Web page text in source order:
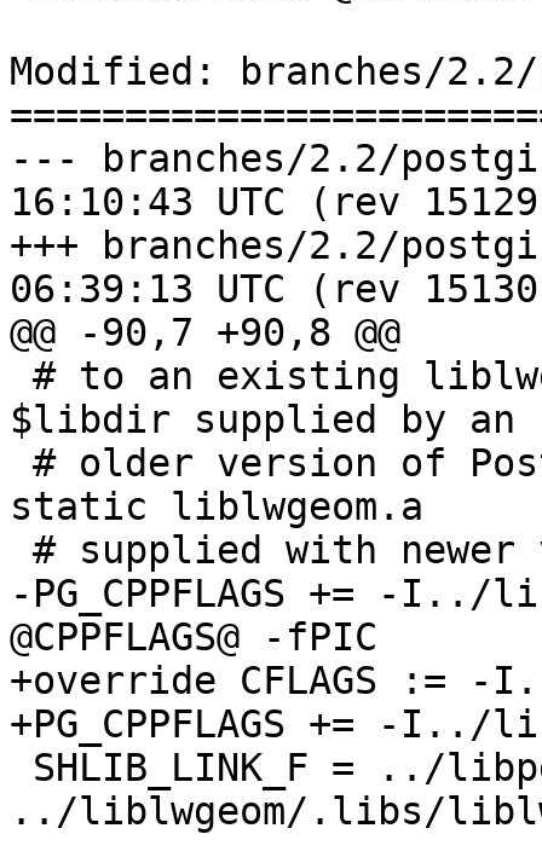
Modified: branches/
--- branches/2.2/postgis/
16:10:43 UTC (rev
+++ branches/2.2/postgis/
06:39:13 UTC (rev
@@ -90,7 +90,8 @@
$libdir supplied by an
static liblwgeom.a
-PG_CPPFLAGS += -
@CPPFLAGS@ -fPIC
+override CFLAGS := -
+PG_CPPFLAGS += -I../
../liblwgeom/.libs/